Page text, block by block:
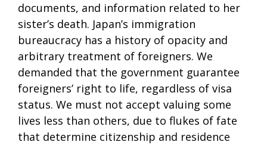
documents, and information related to her
sister’s death. Japan’s immigration
bureaucracy has a history of opacity and
arbitrary treatment of foreigners. We
demanded that the government guarantee
foreigners’ right to life, regardless of visa
status. We must not accept valuing some
lives less than others, due to flukes of fate
that determine citizenship and residence